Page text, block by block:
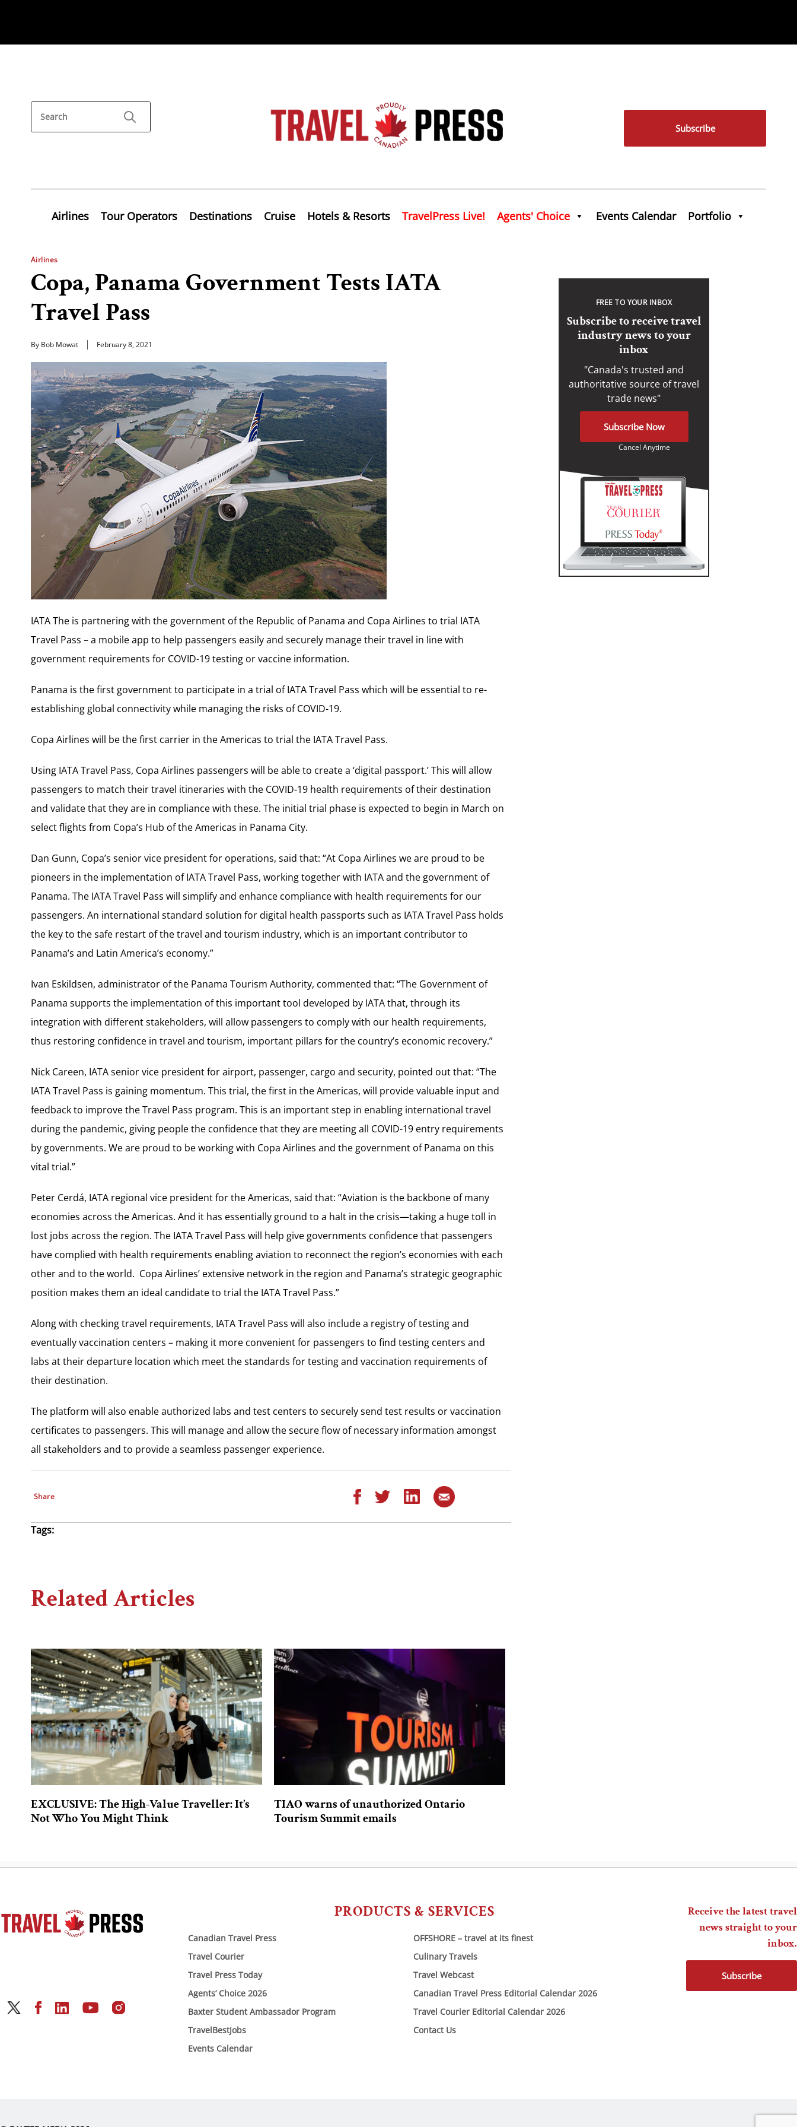
Subscribe
Airlines Tour Operators Destinations Cruise Hotels & Resorts TravelPress Live! Agents' Choice Events Calendar Portfolio
Airlines
Copa, Panama Government Tests IATA
Travel Pass
By Bob Mowat February 8, 2021
IATA The is partnering with the government of the Republic of Panama and Copa Airlines to trial IATA
Travel Pass – a mobile app to help passengers easily and securely manage their travel in line with
government requirements for COVID-19 testing or vaccine information.
Panama is the first government to participate in a trial of IATA Travel Pass which will be essential to re-
establishing global connectivity while managing the risks of COVID-19.
Copa Airlines will be the first carrier in the Americas to trial the IATA Travel Pass.
Using IATA Travel Pass, Copa Airlines passengers will be able to create a ‘digital passport.’ This will allow
passengers to match their travel itineraries with the COVID-19 health requirements of their destination
and validate that they are in compliance with these. The initial trial phase is expected to begin in March on
select flights from Copa’s Hub of the Americas in Panama City.
Dan Gunn, Copa’s senior vice president for operations, said that: “At Copa Airlines we are proud to be
pioneers in the implementation of IATA Travel Pass, working together with IATA and the government of
Panama. The IATA Travel Pass will simplify and enhance compliance with health requirements for our
passengers. An international standard solution for digital health passports such as IATA Travel Pass holds
the key to the safe restart of the travel and tourism industry, which is an important contributor to
Panama’s and Latin America’s economy.”
Ivan Eskildsen, administrator of the Panama Tourism Authority, commented that: “The Government of
Panama supports the implementation of this important tool developed by IATA that, through its
integration with different stakeholders, will allow passengers to comply with our health requirements,
thus restoring confidence in travel and tourism, important pillars for the country’s economic recovery.”
Nick Careen, IATA senior vice president for airport, passenger, cargo and security, pointed out that: “The
IATA Travel Pass is gaining momentum. This trial, the first in the Americas, will provide valuable input and
feedback to improve the Travel Pass program. This is an important step in enabling international travel
during the pandemic, giving people the confidence that they are meeting all COVID-19 entry requirements
by governments. We are proud to be working with Copa Airlines and the government of Panama on this
vital trial.”
Peter Cerdá, IATA regional vice president for the Americas, said that: “Aviation is the backbone of many
economies across the Americas. And it has essentially ground to a halt in the crisis—taking a huge toll in
lost jobs across the region. The IATA Travel Pass will help give governments confidence that passengers
have complied with health requirements enabling aviation to reconnect the region’s economies with each
other and to the world. Copa Airlines’ extensive network in the region and Panama’s strategic geographic
position makes them an ideal candidate to trial the IATA Travel Pass.”
Along with checking travel requirements, IATA Travel Pass will also include a registry of testing and
eventually vaccination centers – making it more convenient for passengers to find testing centers and
labs at their departure location which meet the standards for testing and vaccination requirements of
their destination.
The platform will also enable authorized labs and test centers to securely send test results or vaccination
certificates to passengers. This will manage and allow the secure flow of necessary information amongst
all stakeholders and to provide a seamless passenger experience.
Share
Tags:
Related Articles
EXCLUSIVE: The High-Value Traveller: It’s
Not Who You Might Think
TIAO warns of unauthorized Ontario
Tourism Summit emails
FREE TO YOUR INBOX
Subscribe to receive travel
industry news to your
inbox
"Canada's trusted and
authoritative source of travel
trade news"
Subscribe Now
Cancel Anytime
PRODUCTS & SERVICES
Canadian Travel Press
Travel Courier
Travel Press Today
Agents’ Choice 2026
Baxter Student Ambassador Program
TravelBestJobs
Events Calendar
OFFSHORE – travel at its finest
Culinary Travels
Travel Webcast
Canadian Travel Press Editorial Calendar 2026
Travel Courier Editorial Calendar 2026
Contact Us
Receive the latest travel
news straight to your
inbox.
Subscribe